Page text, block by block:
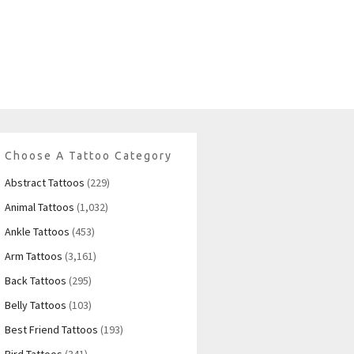
Choose A Tattoo Category
Abstract Tattoos (229)
Animal Tattoos (1,032)
Ankle Tattoos (453)
Arm Tattoos (3,161)
Back Tattoos (295)
Belly Tattoos (103)
Best Friend Tattoos (193)